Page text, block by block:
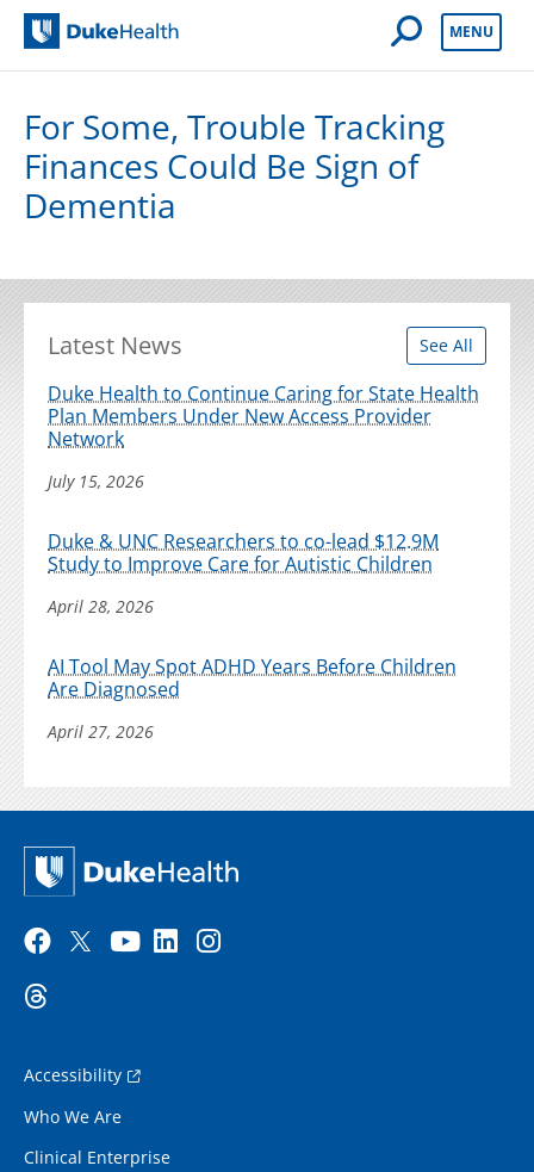
Open Mobile
MENU
For Some, Trouble Tracking
Finances Could Be Sign of
Dementia
Latest News See All
Duke Health to Continue Caring for State Health
Plan Members Under New Access Provider
Network
July 15, 2026
Duke & UNC Researchers to co-lead $12.9M
Study to Improve Care for Autistic Children
April 28, 2026
AI Tool May Spot ADHD Years Before Children
Are Diagnosed
April 27, 2026
Accessibility
Who We Are
Clinical Enterprise